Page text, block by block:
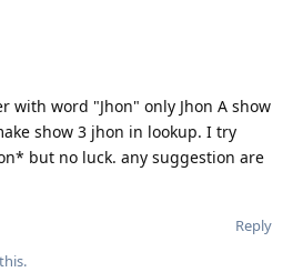
with word "Jhon" only Jhon A show
show 3 jhon in lookup. I try
but no luck. any suggestion are
Reply